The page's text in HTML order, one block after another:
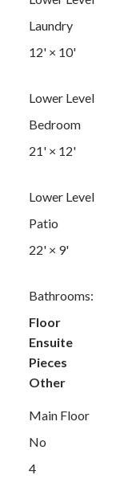
Laundry
12'× 10'
Lower Level
Bedroom
21'× 12'
Lower Level
Patio
22'× 9'
Bathrooms:
Floor
Ensuite
Pieces
Other
Main Floor
No
4